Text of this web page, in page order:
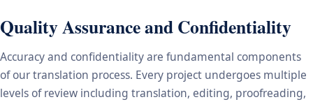
Quality Assurance and Confidentiality
Accuracy and confidentiality are fundamental components
of our translation process. Every project undergoes multiple
levels of review including translation, editing, proofreading,